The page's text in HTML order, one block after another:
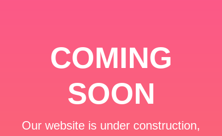
COMING
SOON
Our website is under construction,